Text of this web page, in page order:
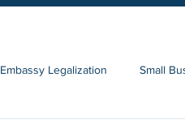
Embassy Legalization Small